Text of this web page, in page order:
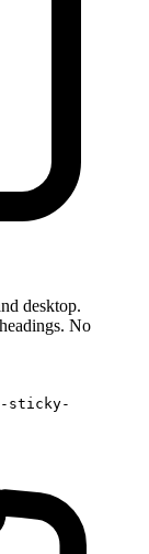
desktop.
No
sticky-